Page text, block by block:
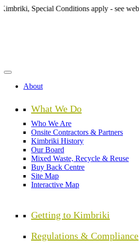
Skip
Conditions apply - see website💚♻️
About
What We Do
Who We Are
Onsite Contractors & Partners
Kimbriki History
Our Board
Mixed Waste, Recycle & Reuse
Buy Back Centre
Site Map
Interactive Map
Getting to Kimbriki
Regulations & Compliance